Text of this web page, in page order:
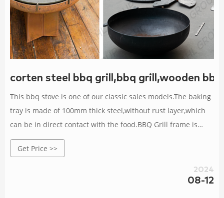
corten steel bbq grill,bbq grill,wooden
This bbq stove is one of our classic sales models.The baking
tray is made of 100mm thick steel,without rust layer,which
can be in direct contact with the food.BBQ Grill frame is
made of corten steel with a service life of 30-40 years.Add
charcoal in the middle of a grill pan.
Get Price >>
2024
08-12